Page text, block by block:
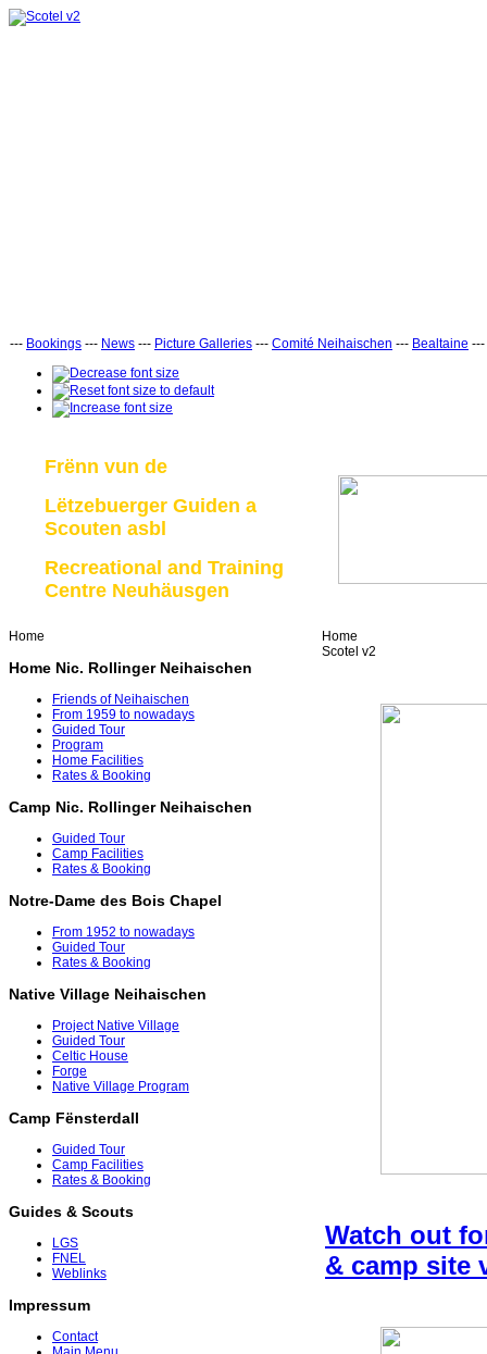
--- Bookings --- News --- Picture Galleries --- Comité Neihaischen --- Bealtaine ---
Frënn vun de
Lëtzebuerger Guiden a
Scouten asbl
Recreational and Training
Centre Neuhäusgen
Home
Home Nic. Rollinger Neihaischen
Friends of Neihaischen
From 1959 to nowadays
Guided Tour
Program
Home Facilities
Rates & Booking
Camp Nic. Rollinger Neihaischen
Guided Tour
Camp Facilities
Rates & Booking
Notre-Dame des Bois Chapel
From 1952 to nowadays
Guided Tour
Rates & Booking
Native Village Neihaischen
Project Native Village
Guided Tour
Celtic House
Forge
Native Village Program
Camp Fënsterdall
Guided Tour
Camp Facilities
Rates & Booking
Guides & Scouts
LGS
FNEL
Weblinks
Impressum
Contact
Home
Scotel v2
Watch out
& camp site